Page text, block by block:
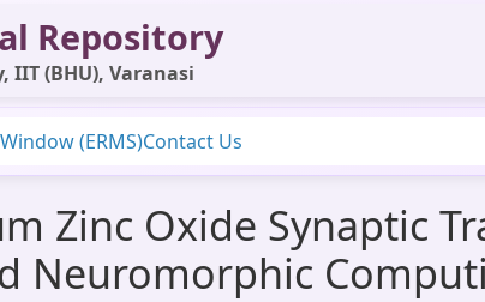
Repository
IIT (BHU), Varanasi
Window (ERMS)Contact Us
Zinc Oxide Synaptic
Neuromorphic